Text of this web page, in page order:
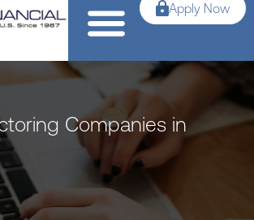
Apply Now
Companies in